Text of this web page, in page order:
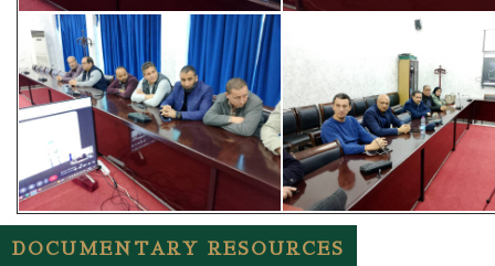
DOCUMENTARY RESOURCES